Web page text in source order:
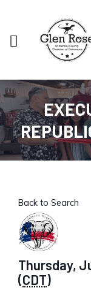
Back to Search
Thursday,
(CDT)